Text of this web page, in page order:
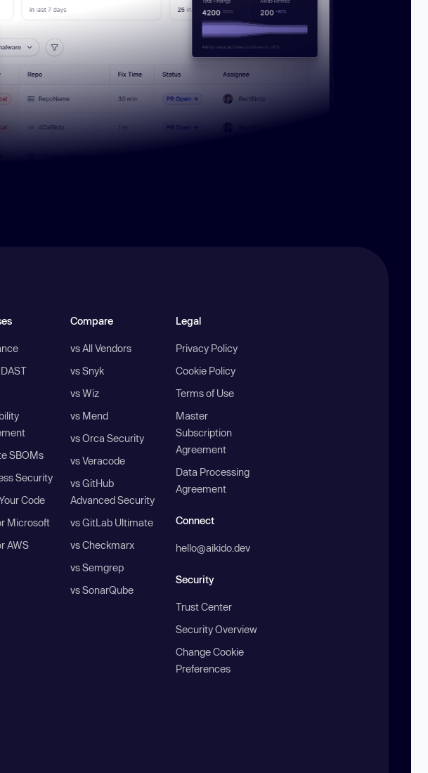
SBOMs
Security
Code
Microsoft
AWS
Compare
vs All Vendors
vs Snyk
vs Wiz
vs Mend
vs Orca Security
vs Veracode
vs GitHub
Advanced Security
vs GitLab Ultimate
vs Checkmarx
vs Semgrep
vs SonarQube
Legal
Privacy Policy
Cookie Policy
Terms of Use
Master
Subscription
Agreement
Data Processing
Agreement
Connect
hello@aikido.dev
Security
Trust Center
Security Overview
Change Cookie
Preferences